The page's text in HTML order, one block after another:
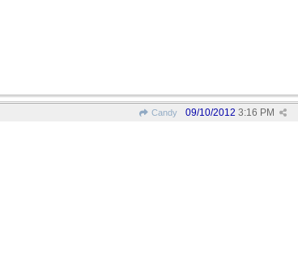
Candy 09/10/2012 3:16 PM